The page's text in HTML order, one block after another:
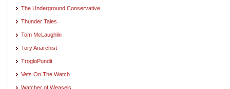
The Underground Conservative
Thunder Tales
Tom McLaughlin
Tory Anarchist
TrogloPundit
Vets On The Watch
Watcher of Weasels